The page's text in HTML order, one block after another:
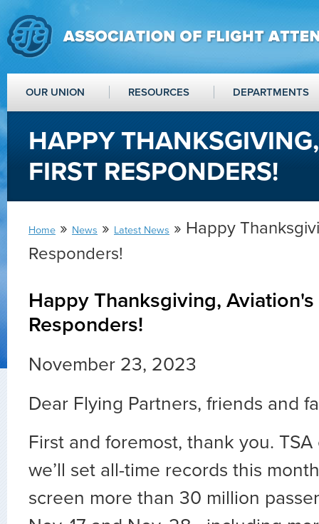
OUR UNION RESOURCES DEPARTMENTS
HAPPY
FIRST RESPONDERS!
Home » News » Latest News » Happy
Responders!
Happy Thanksgiving, Aviation's
Responders!
November 23, 2023
Dear Flying Partners, friends and
First and foremost, thank you. TSA
we’ll set all-time records this
screen more than 30 million